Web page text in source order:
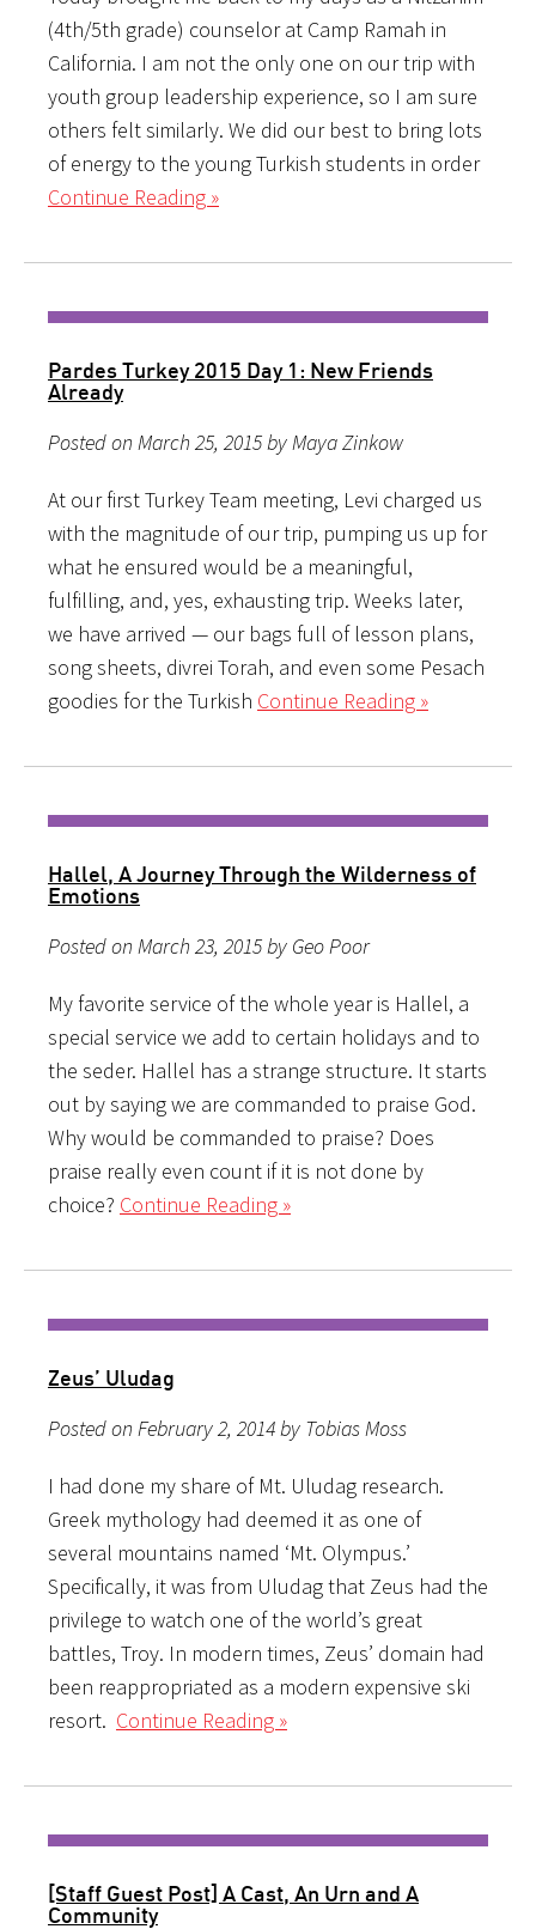
(4th/5th grade) counselor at Camp Ramah in
California. I am not the only one on our trip with
youth group leadership experience, so I am sure
others felt similarly. We did our best to bring lots
of energy to the young Turkish students in order
Continue Reading »
Pardes Turkey 2015 Day 1: New Friends
Already
Posted on March 25, 2015 by Maya Zinkow
At our first Turkey Team meeting, Levi charged us
with the magnitude of our trip, pumping us up for
what he ensured would be a meaningful,
fulfilling, and, yes, exhausting trip. Weeks later,
we have arrived — our bags full of lesson plans,
song sheets, divrei Torah, and even some Pesach
goodies for the Turkish Continue Reading »
Hallel, A Journey Through the Wilderness of
Emotions
Posted on March 23, 2015 by Geo Poor
My favorite service of the whole year is Hallel, a
special service we add to certain holidays and to
the seder. Hallel has a strange structure. It starts
out by saying we are commanded to praise God.
Why would be commanded to praise? Does
praise really even count if it is not done by
choice? Continue Reading »
Zeus’ Uludag
Posted on February 2, 2014 by Tobias Moss
I had done my share of Mt. Uludag research.
Greek mythology had deemed it as one of
several mountains named ‘Mt. Olympus.’
Specifically, it was from Uludag that Zeus had the
privilege to watch one of the world’s great
battles, Troy. In modern times, Zeus’ domain had
been reappropriated as a modern expensive ski
resort. Continue Reading »
[Staff Guest Post] A Cast, An Urn and A
Community